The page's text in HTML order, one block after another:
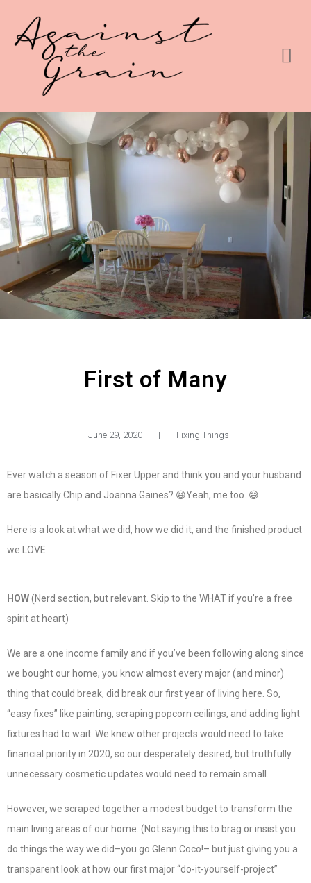
First of Many
June 29, 2020 | Fixing Things
Ever watch a season of Fixer Upper and think you and your husband
are basically Chip and Joanna Gaines? 😆Yeah, me too. 😅
Here is a look at what we did, how we did it, and the finished product
we LOVE.
HOW(Nerd section, but relevant. Skip to the WHAT if you’re a free
spirit at heart)
We are a one income family and if you’ve been following along since
we bought our home, you know almost every major (and minor)
thing that could break, did break our first year of living here. So,
“easy fixes” like painting, scraping popcorn ceilings, and adding light
fixtures had to wait. We knew other projects would need to take
financial priority in 2020, so our desperately desired, but truthfully
unnecessary cosmetic updates would need to remain small.
However, we scraped together a modest budget to transform the
main living areas of our home. (Not saying this to brag or insist you
do things the way we did–you go Glenn Coco!– but just giving you a
transparent look at how our first major “do-it-yourself-project”